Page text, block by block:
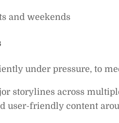
and weekends
under pressure, to
storylines across
user-friendly content